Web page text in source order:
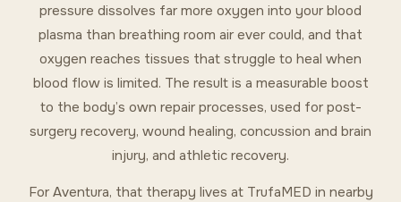
pressure dissolves far more oxygen into your blood
plasma than breathing room air ever could, and that
oxygen reaches tissues that struggle to heal when
blood flow is limited. The result is a measurable boost
to the body’s own repair processes, used for post-
surgery recovery, wound healing, concussion and brain
injury, and athletic recovery.
For Aventura, that therapy lives at TrufaMED in nearby